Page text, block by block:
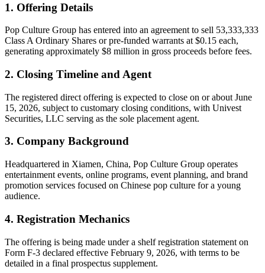
1. Offering Details
Pop Culture Group has entered into an agreement to sell 53,333,333
Class A Ordinary Shares or pre-funded warrants at $0.15 each,
generating approximately $8 million in gross proceeds before fees.
2. Closing Timeline and Agent
The registered direct offering is expected to close on or about June
15, 2026, subject to customary closing conditions, with Univest
Securities, LLC serving as the sole placement agent.
3. Company Background
Headquartered in Xiamen, China, Pop Culture Group operates
entertainment events, online programs, event planning, and brand
promotion services focused on Chinese pop culture for a young
audience.
4. Registration Mechanics
The offering is being made under a shelf registration statement on
Form F-3 declared effective February 9, 2026, with terms to be
detailed in a final prospectus supplement.